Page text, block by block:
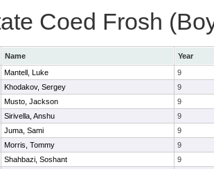
Coed Frosh
Name
Year
Mantell, Luke
9
Khodakov, Sergey
9
Musto, Jackson
9
Sirivella, Anshu
9
Juma, Sami
9
Morris, Tommy
9
Shahbazi, Soshant
9